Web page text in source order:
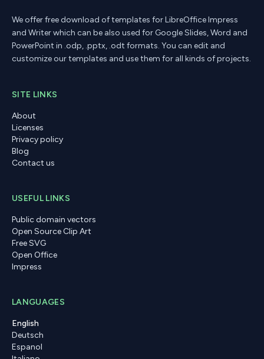
We offer free download of templates for LibreOffice Impress
and Writer which can be also used for Google Slides, Word and
PowerPoint in .odp, .pptx, .odt formats. You can edit and
customize our templates and use them for all kinds of projects.
SITE LINKS
About
Licenses
Privacy policy
Blog
Contact us
USEFUL LINKS
Public domain vectors
Open Source Clip Art
Free SVG
Open Office
Impress
LANGUAGES
English
Deutsch
Espanol